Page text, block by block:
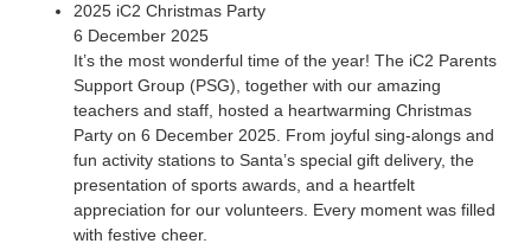
2025 iC2 Christmas Party
6 December 2025
It’s the most wonderful time of the year! The iC2 Parents
Support Group (PSG), together with our amazing
teachers and staff, hosted a heartwarming Christmas
Party on 6 December 2025. From joyful sing-alongs and
fun activity stations to Santa’s special gift delivery, the
presentation of sports awards, and a heartfelt
appreciation for our volunteers. Every moment was filled
with festive cheer.